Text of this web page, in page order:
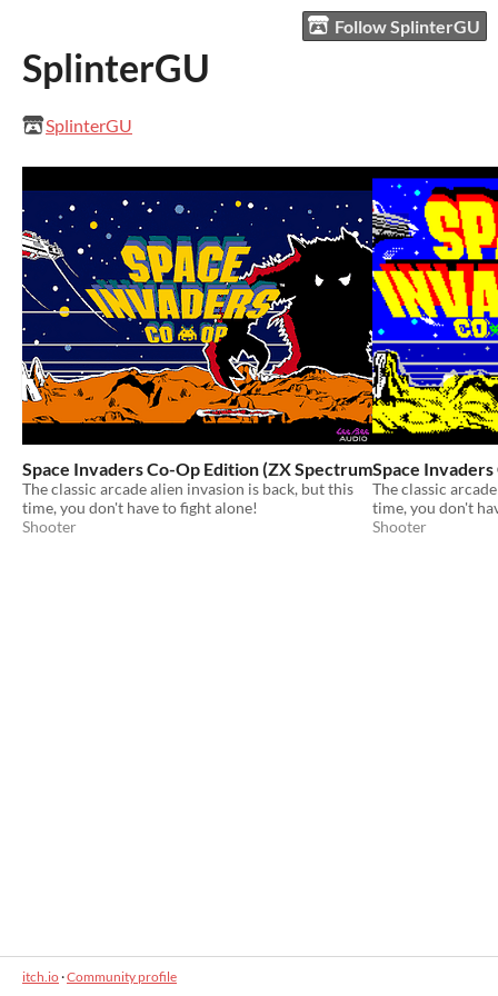
Follow SplinterGU
SplinterGU
SplinterGU
Space Invaders Co-Op Edition (ZX Spectrum Next) $3.99
The classic arcade alien invasion is back, but this
time, you don't have to fight alone!
Shooter
Space
The classic
time, you don't
Shooter
itch.io·Community profile